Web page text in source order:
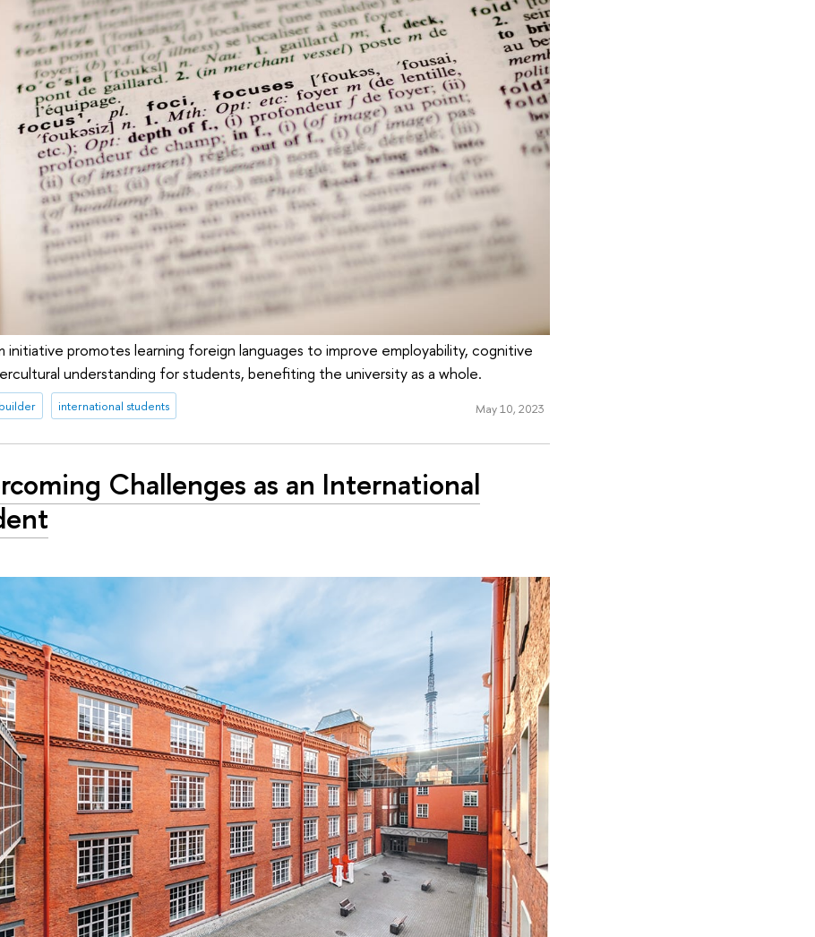
initiative promotes learning foreign languages to improve employability, cognitive
understanding for students, benefiting the university as a whole.
international students May 10, 2023
Challenges as an International